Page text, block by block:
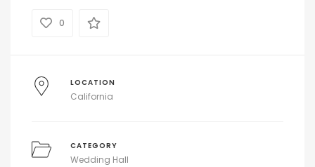
0
LOCATION
California
CATEGORY
Wedding Hall